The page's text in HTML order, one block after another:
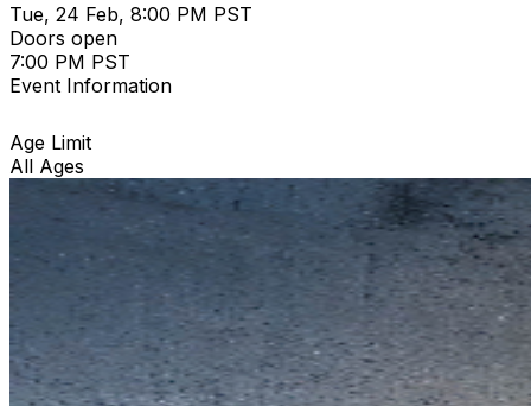
Tue, 24 Feb, 8:00 PM PST
Doors open
7:00 PM PST
Event Information
Age Limit
All Ages